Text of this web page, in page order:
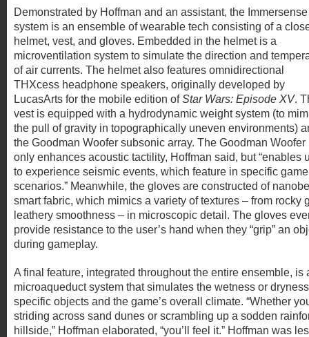
Demonstrated by Hoffman and an assistant, the Immersense
system is an ensemble of wearable tech consisting of a
helmet, vest, and gloves. Embedded in the helmet is a
microventilation system to simulate the direction and
of air currents. The helmet also features omnidirectional
THXcess headphone speakers, originally developed by
LucasArts for the mobile edition ofStar Wars: Episode XV.
vest is equipped with a hydrodynamic weight system (to
the pull of gravity in topographically uneven environments)
the Goodman Woofer subsonic array. The Goodman Woofer
only enhances acoustic tactility, Hoffman said, but “enables
to experience seismic events, which feature in specific
scenarios.” Meanwhile, the gloves are constructed of
smart fabric, which mimics a variety of textures – from rocky
leathery smoothness – in microscopic detail. The gloves
provide resistance to the user’s hand when they “grip” an
during gameplay.
A final feature, integrated throughout the entire ensemble, is
microaqueduct system that simulates the wetness or
specific objects and the game’s overall climate. “Whether
striding across sand dunes or scrambling up a sodden
hillside,” Hoffman elaborated, “you’ll feel it.” Hoffman was